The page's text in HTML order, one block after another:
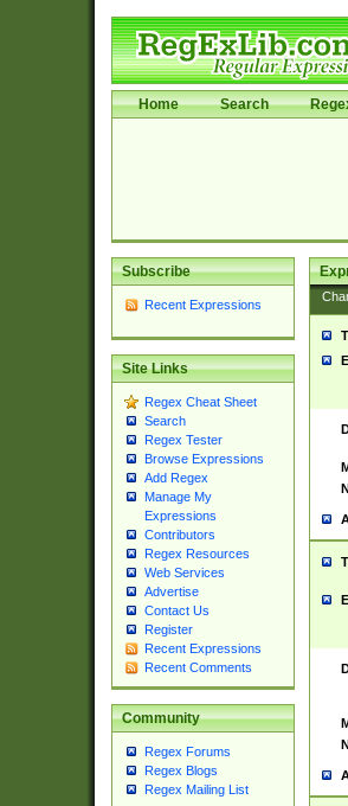
Home Search
Subscribe
Recent Expressions
Site Links
Regex Cheat Sheet
Search
Regex Tester
Browse Expressions
Add Regex
Manage My
Expressions
Contributors
Regex Resources
Web Services
Advertise
Contact Us
Register
Recent Expressions
Recent Comments
Community
Regex Forums
Regex Blogs
Regex Mailing List